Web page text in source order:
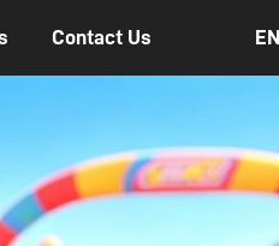
Contact Us EN